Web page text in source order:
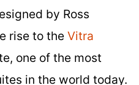
by Ross
rise to the Vitra
one of the most
in the world today.